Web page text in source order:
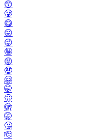
😙
🥲
😋
😛
😜
🤪
😝
🤑
🤗
🤭
🫢
🫣
🤫
🤔
🫡